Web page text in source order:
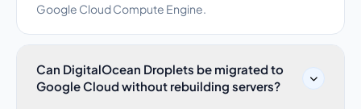
Google Cloud Compute Engine.
Can DigitalOcean Droplets be migrated to
Google Cloud without rebuilding servers?